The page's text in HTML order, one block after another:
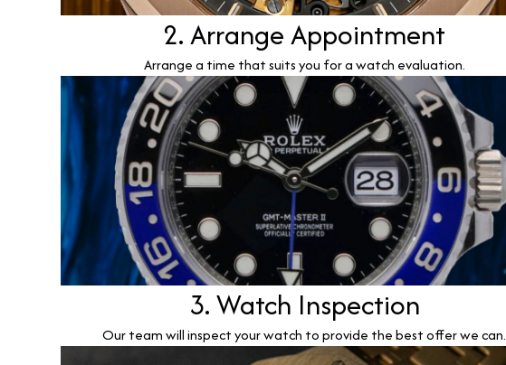
2. Arrange Appointment
Arrange a time that suits you for a watch evaluation.
3. Watch Inspection
Our team will inspect your watch to provide the best offer we can.